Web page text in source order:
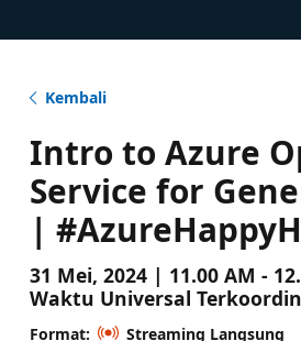
Kembali
Intro to Azure
Service for
|
31 Mei, 2024 | 11.00 AM -
Waktu Universal
Format:
Streaming Langsung